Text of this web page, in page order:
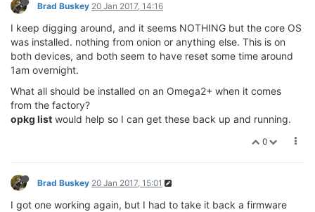
Brad Buskey 20 Jan 2017, 14:16
I keep digging around, and it seems NOTHING but the core OS
was installed. nothing from onion or anything else. This is on
both devices, and both seem to have reset some time around
1am overnight.
What all should be installed on an Omega2+ when it comes
from the factory?
opkg list would help so I can get these back up and running.
0
Brad Buskey 20 Jan 2017, 15:01
I got one working again, but I had to take it back a firmware